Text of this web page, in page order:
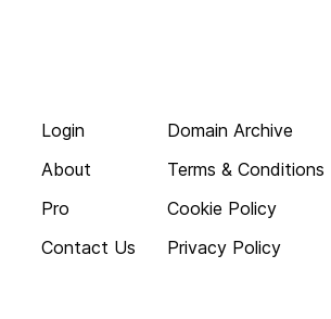
Login
About
Pro
Contact Us
Domain Archive
Terms & Conditions
Cookie Policy
Privacy Policy